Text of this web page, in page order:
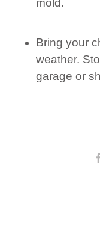
mold.
Bring your
weather.
garage or